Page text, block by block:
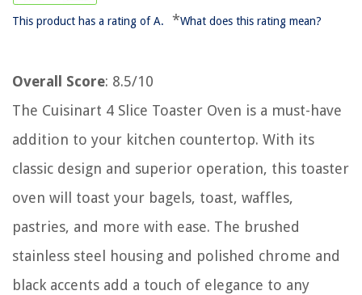
This product has a rating of A. *What does this rating mean?
Overall Score: 8.5/10
The Cuisinart 4 Slice Toaster Oven is a must-have
addition to your kitchen countertop. With its
classic design and superior operation, this toaster
oven will toast your bagels, toast, waffles,
pastries, and more with ease. The brushed
stainless steel housing and polished chrome and
black accents add a touch of elegance to any